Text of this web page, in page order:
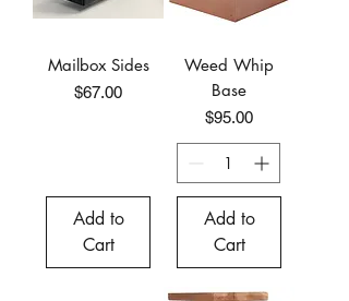
Mailbox Sides
Price
$67.00
Add to
Cart
Weed Whip
Base
Price
$95.00
Add to
Cart